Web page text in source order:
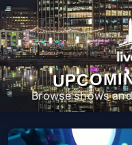
Browse shows